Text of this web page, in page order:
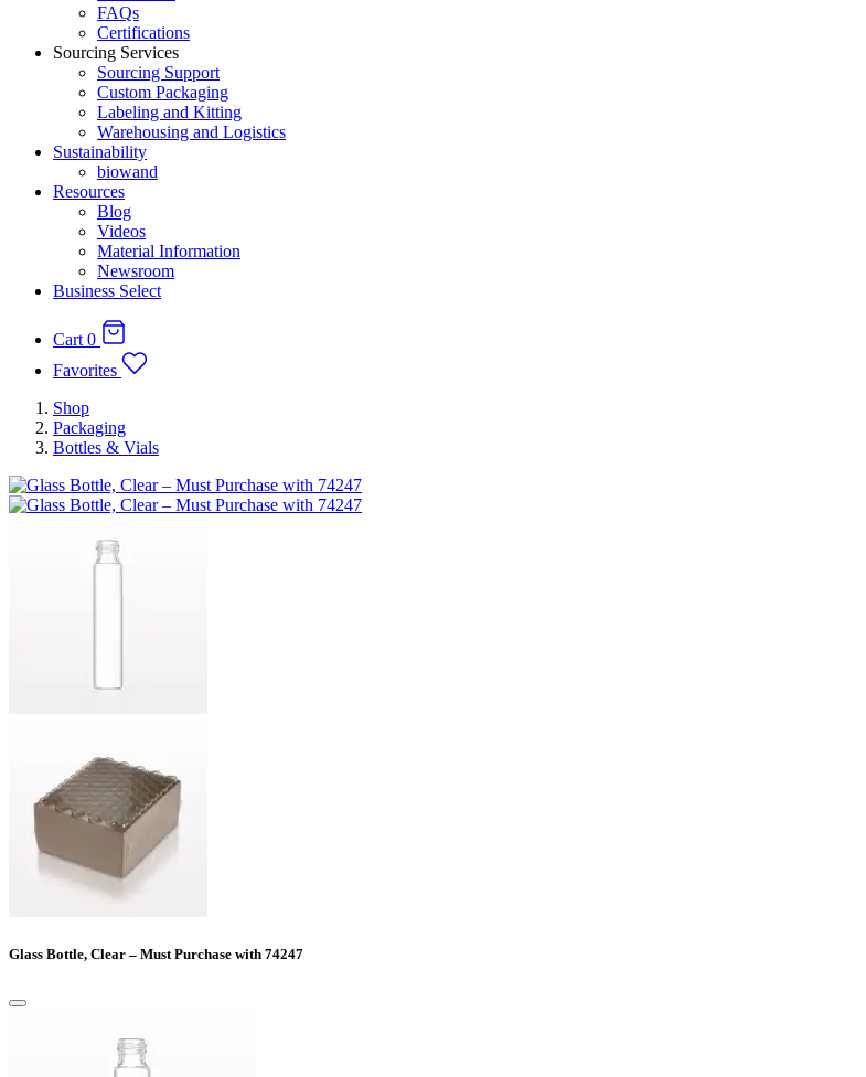
FAQs
Certifications
Sourcing Services
Sourcing Support
Custom Packaging
Labeling and Kitting
Warehousing and Logistics
Sustainability
biowand
Resources
Blog
Videos
Material Information
Newsroom
Business Select
Cart 0
Favorites
Shop
Packaging
Bottles & Vials
Glass Bottle, Clear – Must Purchase with 74247